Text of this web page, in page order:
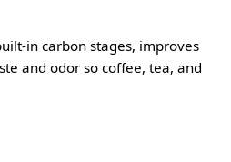
in carbon stages, improves
and odor so coffee, tea, and